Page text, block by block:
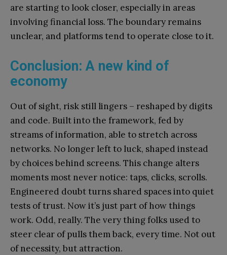
are starting to look closer, especially in areas
involving financial loss. The boundary remains
unclear, and platforms tend to operate close to it.
Conclusion: A new kind of
economy
Out of sight, risk still lingers – reshaped by digits
and code. Built into the framework, fed by
streams of information, able to stretch across
networks. No longer left to luck, shaped instead
by choices behind screens. This change alters
moments most never notice: taps, clicks, scrolls.
Engineered doubt turns shared spaces into quiet
tests of trust. Now it’s just part of how things
work. Odd, really. The very thing folks used to
steer clear of pulls them back, every time. Not out
of necessity, but attraction.